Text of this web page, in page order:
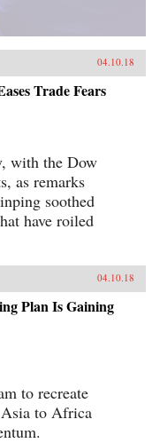
04.10.18
Trade Fears
with the Dow
as remarks
soothed
have roiled
04.10.18
Plan Is Gaining
to recreate
to Africa